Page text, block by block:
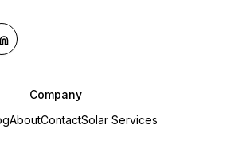
Company
AboutContactSolar Services